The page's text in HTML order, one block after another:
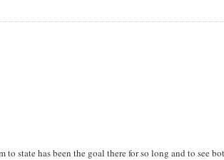
state has been the goal there for so long and to see